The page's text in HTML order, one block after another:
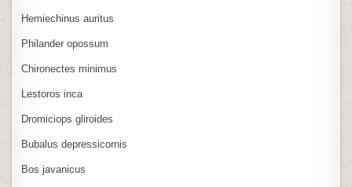
Hemiechinus auritus
Philander opossum
Chironectes minimus
Lestoros inca
Dromiciops gliroides
Bubalus depressicornis
Bos javanicus